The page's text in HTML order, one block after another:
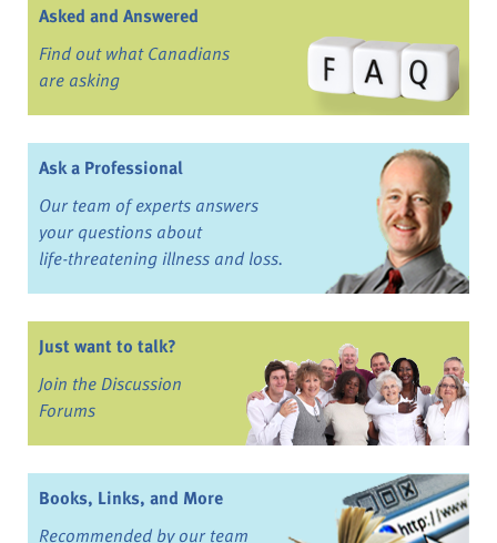
Asked and Answered
Find out what Canadians
are asking
Ask a Professional
Our team of experts answers
your questions about
life-threatening illness and loss.
Just want to talk?
Join the Discussion
Forums
Books, Links, and More
Recommended by our team